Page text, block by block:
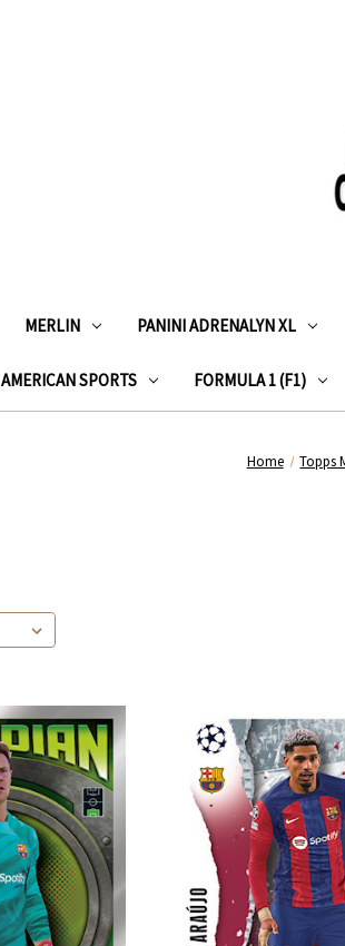
MERLIN PANINI ADRENALYN XL
AMERICAN SPORTS FORMULA 1 (F1)
Home Topps